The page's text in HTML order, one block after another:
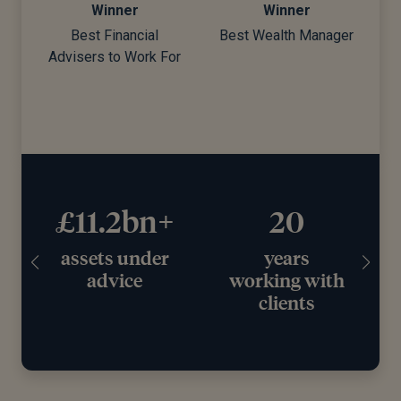
Winner
Best Financial
Advisers to Work For
Winner
Best Wealth Manager
£11.2bn+
assets under
advice
20
years
working with
clients